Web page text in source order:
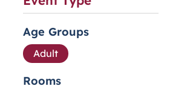
Age Groups
Adult
Rooms